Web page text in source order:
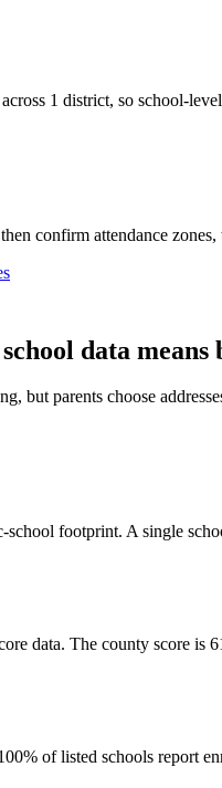
1 district, so school-
confirm attendance
school data means
but parents choose
school footprint. A single
data. The county score is
of listed schools report